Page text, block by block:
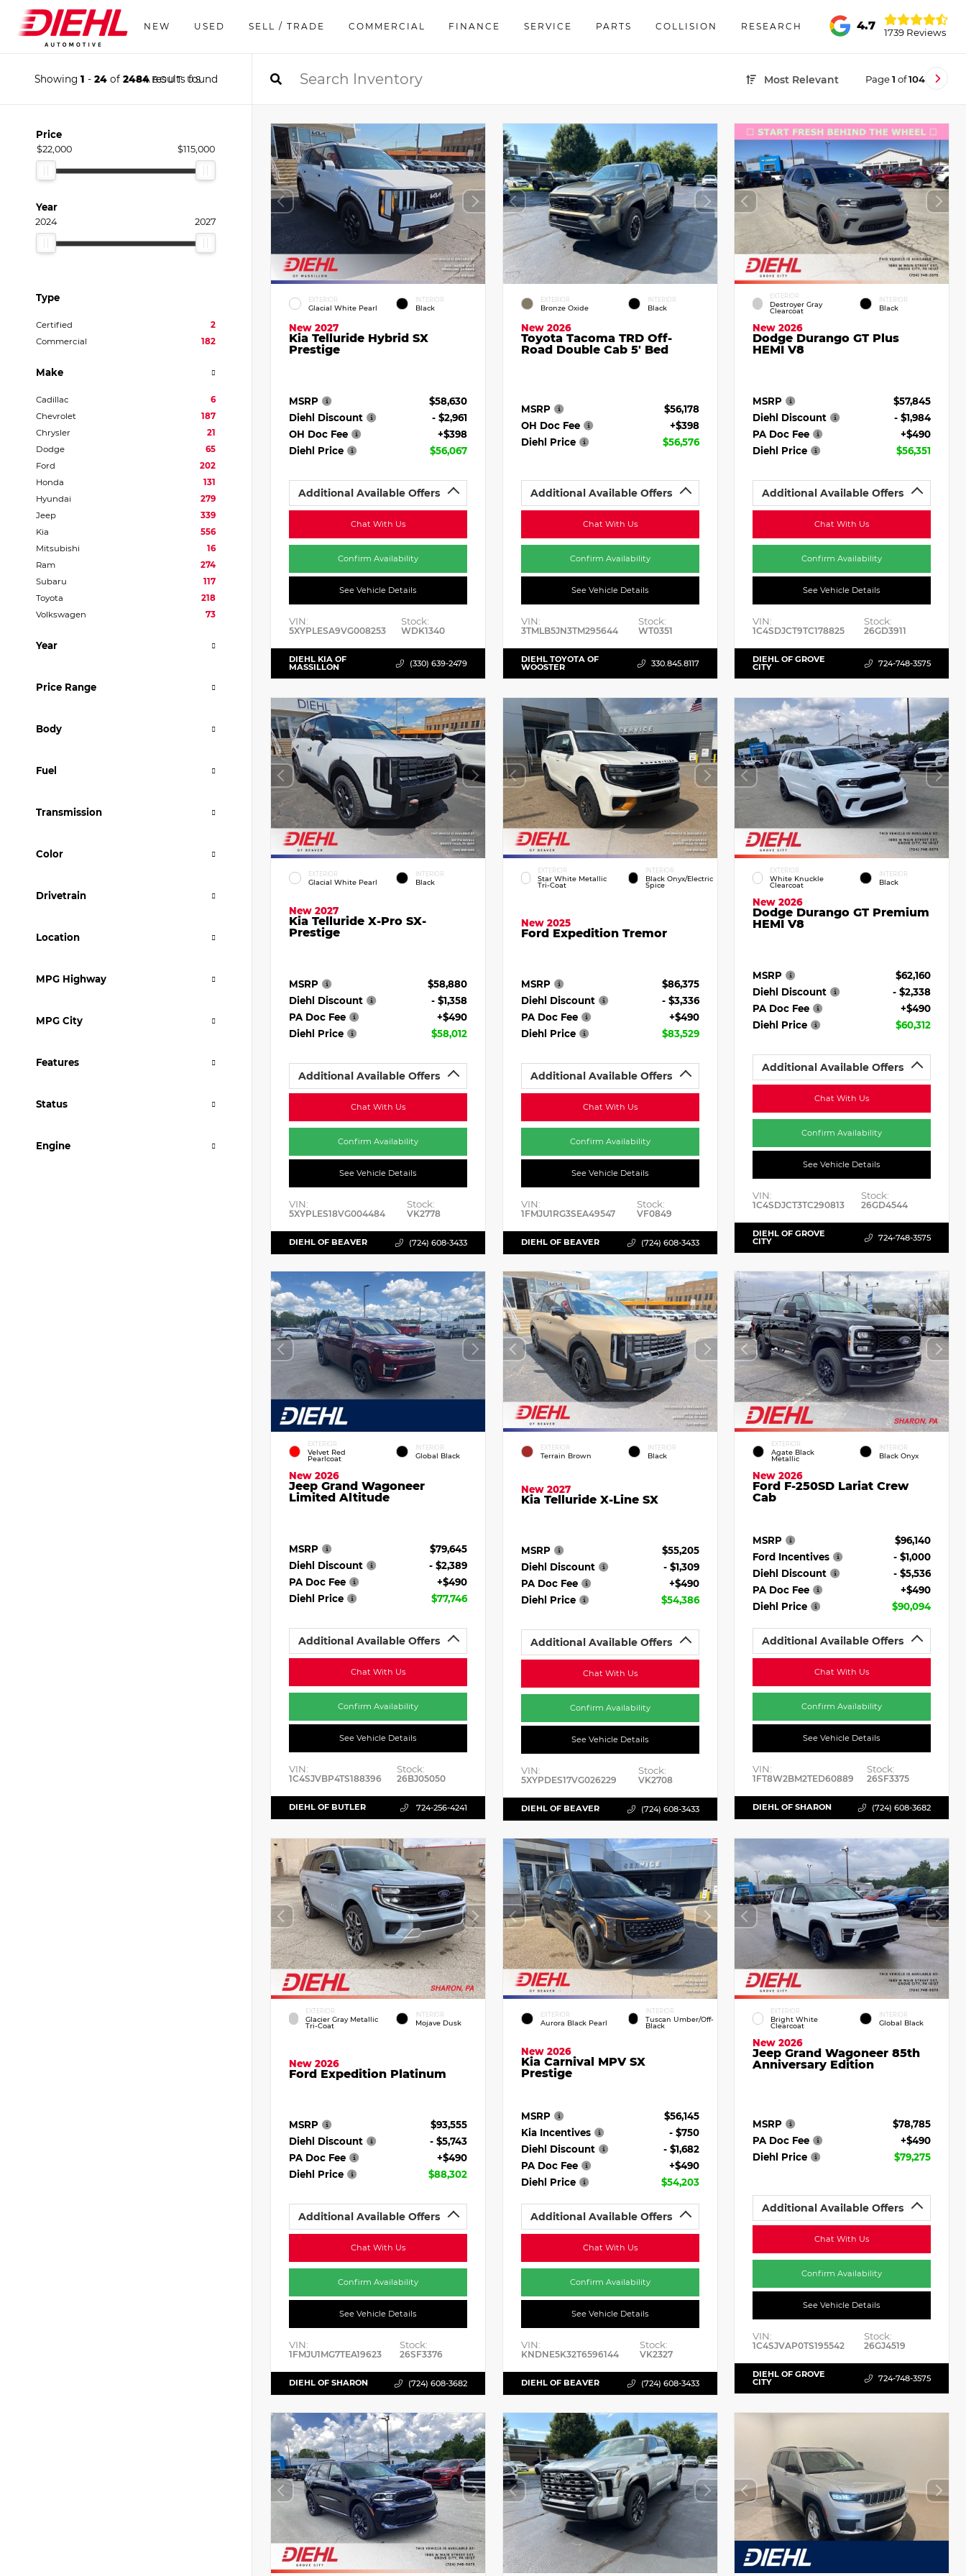
NEW USED SELL / TRADE COMMERCIAL FINANCE SERVICE PARTS COLLISION RESEARCH
ABOUT US
4.7
1739 Reviews
Showing 1 - 24of 2484results found Most Relevant Page1 of104
Price
$22,000 $115,000
Year
2024 2027
Type
Certified
2
Commercial
182
Make
Cadillac
6
Chevrolet
187
Chrysler
21
Dodge
65
Ford
202
Honda
131
Hyundai
279
Jeep
339
Kia
556
Mitsubishi
16
Ram
274
Subaru
117
Toyota
218
Volkswagen
73
Year
Price Range
Body
Fuel
Transmission
Color
Drivetrain
Location
MPG Highway
MPG City
Features
Status
Engine
EXTERIOR
Glacial White Pearl
INTERIOR
Black
New 2027
Kia Telluride Hybrid SX
Prestige
MSRP
$58,630
Diehl Discount
- $2,961
OH Doc Fee
+$398
Diehl Price
$56,067
Additional Available Offers
Chat With Us
Confirm Availability
See Vehicle Details
VIN:
5XYPLESA9VG008253
Stock:
WDK1340
DIEHL KIA OF
MASSILLON (330) 639-2479
EXTERIOR
Bronze Oxide
INTERIOR
Black
New 2026
Toyota Tacoma TRD Off-
Road Double Cab 5' Bed
MSRP
$56,178
OH Doc Fee
+$398
Diehl Price
$56,576
Additional Available Offers
Chat With Us
Confirm Availability
See Vehicle Details
VIN:
3TMLB5JN3TM295644
Stock:
WT0351
DIEHL TOYOTA OF
WOOSTER 330.845.8117
EXTERIOR
Destroyer Gray
Clearcoat
INTERIOR
Black
New 2026
Dodge Durango GT Plus
HEMI V8
MSRP
$57,845
Diehl Discount
- $1,984
PA Doc Fee
+$490
Diehl Price
$56,351
Additional Available Offers
Chat With Us
Confirm Availability
See Vehicle Details
VIN:
1C4SDJCT9TC178825
Stock:
26GD3911
DIEHL OF GROVE
CITY 724-748-3575
EXTERIOR
Glacial White Pearl
INTERIOR
Black
New 2027
Kia Telluride X-Pro SX-
Prestige
MSRP
$58,880
Diehl Discount
- $1,358
PA Doc Fee
+$490
Diehl Price
$58,012
Additional Available Offers
Chat With Us
Confirm Availability
See Vehicle Details
VIN:
5XYPLES18VG004484
Stock:
VK2778
DIEHL OF BEAVER (724) 608-3433
EXTERIOR
Star White Metallic
Tri-Coat
INTERIOR
Black Onyx/Electric
Spice
New 2025
Ford Expedition Tremor
MSRP
$86,375
Diehl Discount
- $3,336
PA Doc Fee
+$490
Diehl Price
$83,529
Additional Available Offers
Chat With Us
Confirm Availability
See Vehicle Details
VIN:
1FMJU1RG3SEA49547
Stock:
VF0849
DIEHL OF BEAVER (724) 608-3433
EXTERIOR
White Knuckle
Clearcoat
INTERIOR
Black
New 2026
Dodge Durango GT Premium
HEMI V8
MSRP
$62,160
Diehl Discount
- $2,338
PA Doc Fee
+$490
Diehl Price
$60,312
Additional Available Offers
Chat With Us
Confirm Availability
See Vehicle Details
VIN:
1C4SDJCT3TC290813
Stock:
26GD4544
DIEHL OF GROVE
CITY 724-748-3575
EXTERIOR
Velvet Red
Pearlcoat
INTERIOR
Global Black
New 2026
Jeep Grand Wagoneer
Limited Altitude
MSRP
$79,645
Diehl Discount
- $2,389
PA Doc Fee
+$490
Diehl Price
$77,746
Additional Available Offers
Chat With Us
Confirm Availability
See Vehicle Details
VIN:
1C4SJVBP4TS188396
Stock:
26BJ05050
DIEHL OF BUTLER 724-256-4241
EXTERIOR
Terrain Brown
INTERIOR
Black
New 2027
Kia Telluride X-Line SX
MSRP
$55,205
Diehl Discount
- $1,309
PA Doc Fee
+$490
Diehl Price
$54,386
Additional Available Offers
Chat With Us
Confirm Availability
See Vehicle Details
VIN:
5XYPDES17VG026229
Stock:
VK2708
DIEHL OF BEAVER (724) 608-3433
EXTERIOR
Agate Black
Metallic
INTERIOR
Black Onyx
New 2026
Ford F-250SD Lariat Crew
Cab
MSRP
$96,140
Ford Incentives
- $1,000
Diehl Discount
- $5,536
PA Doc Fee
+$490
Diehl Price
$90,094
Additional Available Offers
Chat With Us
Confirm Availability
See Vehicle Details
VIN:
1FT8W2BM2TED60889
Stock:
26SF3375
DIEHL OF SHARON (724) 608-3682
EXTERIOR
Glacier Gray Metallic
Tri-Coat
INTERIOR
Mojave Dusk
New 2026
Ford Expedition Platinum
MSRP
$93,555
Diehl Discount
- $5,743
PA Doc Fee
+$490
Diehl Price
$88,302
Additional Available Offers
Chat With Us
Confirm Availability
See Vehicle Details
VIN:
1FMJU1MG7TEA19623
Stock:
26SF3376
DIEHL OF SHARON (724) 608-3682
EXTERIOR
Aurora Black Pearl
INTERIOR
Tuscan Umber/Off-
Black
New 2026
Kia Carnival MPV SX
Prestige
MSRP
$56,145
Kia Incentives
- $750
Diehl Discount
- $1,682
PA Doc Fee
+$490
Diehl Price
$54,203
Additional Available Offers
Chat With Us
Confirm Availability
See Vehicle Details
VIN:
KNDNE5K32T6596144
Stock:
VK2327
DIEHL OF BEAVER (724) 608-3433
EXTERIOR
Bright White
Clearcoat
INTERIOR
Global Black
New 2026
Jeep Grand Wagoneer 85th
Anniversary Edition
MSRP
$78,785
PA Doc Fee
+$490
Diehl Price
$79,275
Additional Available Offers
Chat With Us
Confirm Availability
See Vehicle Details
VIN:
1C4SJVAP0TS195542
Stock:
26GJ4519
DIEHL OF GROVE
CITY 724-748-3575